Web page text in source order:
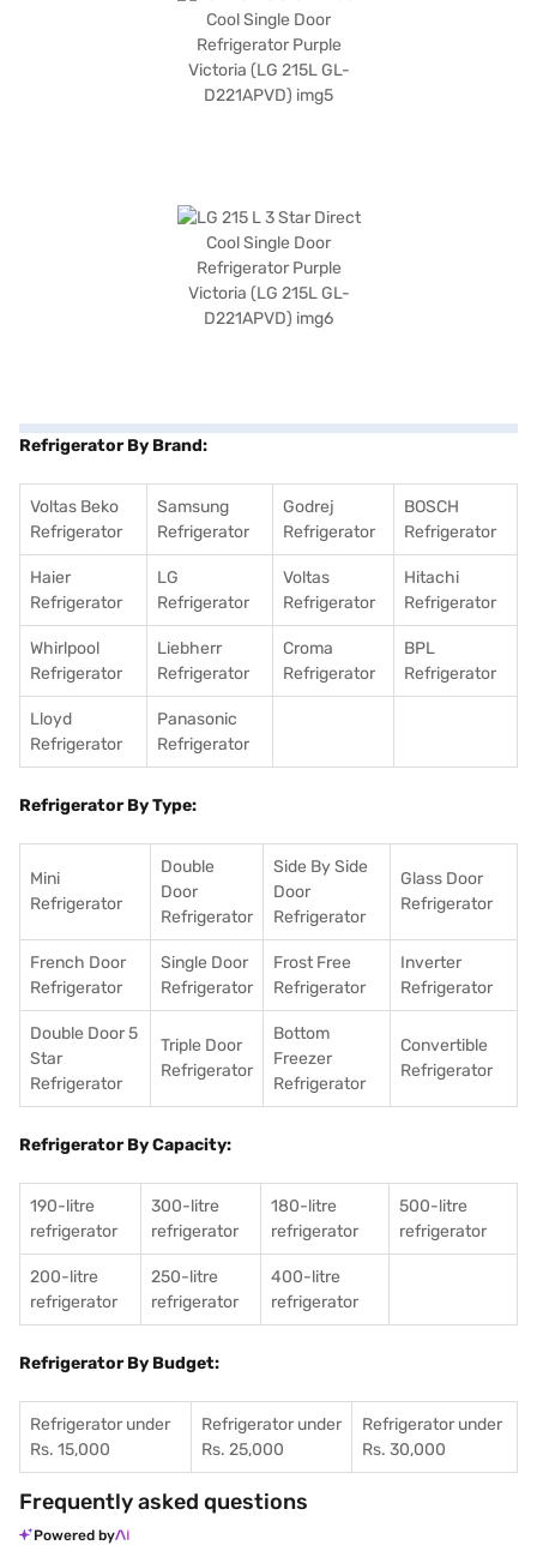
Refrigerator By Brand:
Voltas Beko
Refrigerator
Samsung
Refrigerator
Godrej
Refrigerator
BOSCH
Refrigerator
Haier
Refrigerator
LG
Refrigerator
Voltas
Refrigerator
Hitachi
Refrigerator
Whirlpool
Refrigerator
Liebherr
Refrigerator
Croma
Refrigerator
BPL
Refrigerator
Lloyd
Refrigerator
Panasonic
Refrigerator
Refrigerator By Type:
Mini
Refrigerator
Double
Door
Refrigerator
Side By Side
Door
Refrigerator
Glass Door
Refrigerator
French Door
Refrigerator
Single Door
Refrigerator
Frost Free
Refrigerator
Inverter
Refrigerator
Double Door 5
Star
Refrigerator
Triple Door
Refrigerator
Bottom
Freezer
Refrigerator
Convertible
Refrigerator
Refrigerator By Capacity:
190-litre
refrigerator
300-litre
refrigerator
180-litre
refrigerator
500-litre
refrigerator
200-litre
refrigerator
250-litre
refrigerator
400-litre
refrigerator
Refrigerator By Budget:
Refrigerator under
Rs. 15,000
Refrigerator under
Rs. 25,000
Refrigerator under
Rs. 30,000
Frequently asked questions
Powered by